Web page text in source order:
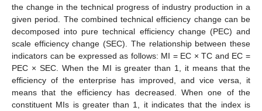
the change in the technical progress of industry production in a
given period. The combined technical efficiency change can be
decomposed into pure technical efficiency change (PEC) and
scale efficiency change (SEC). The relationship between these
indicators can be expressed as follows: MI = EC × TC and EC =
PEC × SEC. When the MI is greater than 1, it means that the
efficiency of the enterprise has improved, and vice versa, it
means that the efficiency has decreased. When one of the
constituent MIs is greater than 1, it indicates that the index is